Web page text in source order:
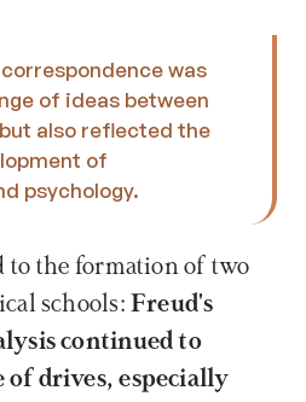
was
of ideas between
also reflected the
of
psychology.
to the formation of two
schools: Freud's
continued to
of drives, especially